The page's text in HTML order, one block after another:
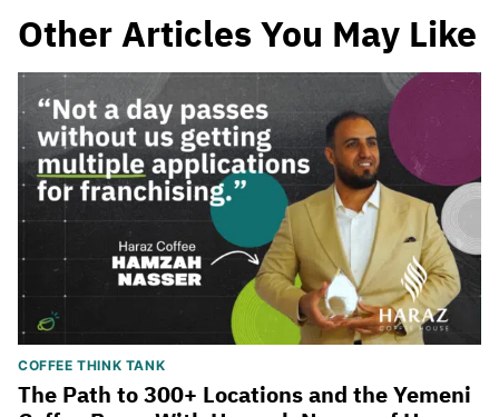
Other Articles You May Like
COFFEE THINK TANK
The Path to 300+ Locations and the Yemeni